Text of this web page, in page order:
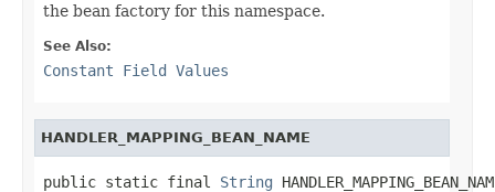
the bean factory for this namespace.
See Also:
Constant Field Values
HANDLER_MAPPING_BEAN_NAME
public static final String